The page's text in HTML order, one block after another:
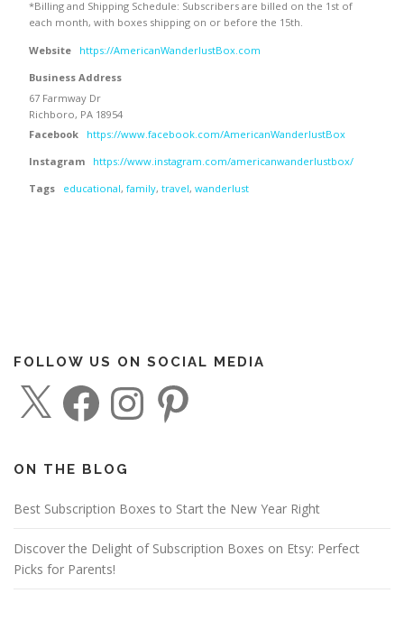
*Billing and Shipping Schedule: Subscribers are billed on the 1st of
each month, with boxes shipping on or before the 15th.
Website
https://AmericanWanderlustBox.com
Business Address
67 Farmway Dr
Richboro, PA 18954
Facebook
https://www.facebook.com/AmericanWanderlustBox
Instagram
https://www.instagram.com/americanwanderlustbox/
Tags
educational, family, travel, wanderlust
FOLLOW US ON SOCIAL MEDIA
a
c
o
k
n
r
a
ON THE BLOG
Best Subscription Boxes to Start the New Year Right
Discover the Delight of Subscription Boxes on Etsy: Perfect
Picks for Parents!